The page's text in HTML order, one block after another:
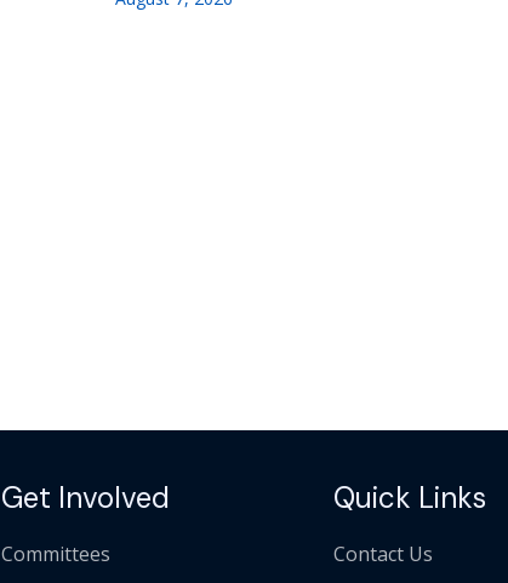
Get Involved
Committees
Quick Links
Contact Us